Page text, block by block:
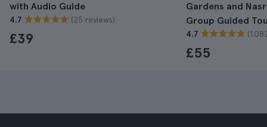
with Audio Guide
4.7 (25 reviews)
£39
Gardens and
Group Guided
4.7
£55